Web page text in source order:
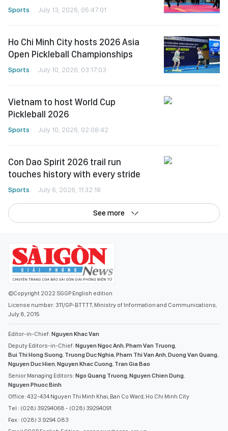
Sports July 13, 2026, 05:47:01
Ho Chi Minh City hosts 2026 Asia
Open Pickleball Championships
Sports July 10, 2026, 03:17:03
Vietnam to host World Cup
Pickleball 2026
Sports July 10, 2026, 02:08:42
Con Dao Spirit 2026 trail run
touches history with every stride
Sports July 6, 2026, 11:32:18
See more
©Copyright 2022 SGGP English edition
License number: 311/GP-BTTTT, Ministry of Information and Communications,
July 8, 2015
Editor-in-Chief: Nguyen Khac Van
Deputy Editors-in-Chief: Nguyen Ngoc Anh,Pham Van Truong,
Bui Thi Hong Suong, Truong Duc Nghia,Pham Thi Van Anh,Duong Van Quang,
Nguyen Duc Hien,Nguyen Khac Cuong, Tran Gia Bao
Senior Managing Editors: Ngo Quang Truong,Nguyen Chien Dung,
Nguyen Phuoc Binh
Office: 432-434 Nguyen Thi Minh Khai, Ban Co Ward, Ho Chi Minh City
Tel : (028) 39294068 - (028) 39294091
Fax : (028) 3.9294.083